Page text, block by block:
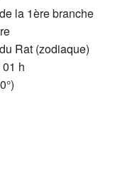
la 1ère branche
Rat (zodiaque)
h